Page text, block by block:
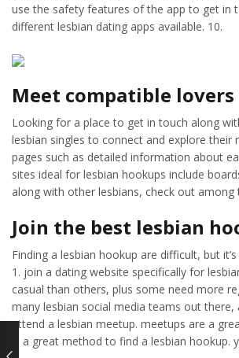
use the safety features of the app to get in
different lesbian dating apps available. 10.
Meet compatible
Looking for a place to get in touch along
lesbian singles to connect and explore
pages such as detailed information about
sites ideal for lesbian hookups include
along with other lesbians, check out
Join the best lesbian
Finding a lesbian hookup are difficult, but
1. join a dating website specifically for
casual than others, plus some need more
many lesbian social media teams out
attend a lesbian meetup. meetups are a
is a great method to find a lesbian